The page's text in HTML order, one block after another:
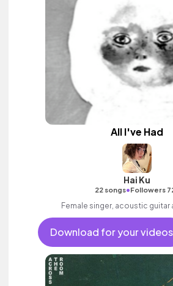
All I've Had
Hai Ku
22 songs•Followers
Female singer, acoustic guitar
Download for your videos